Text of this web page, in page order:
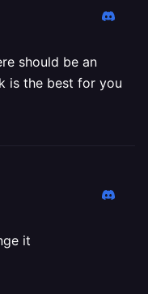
should be an
is the best for you
it